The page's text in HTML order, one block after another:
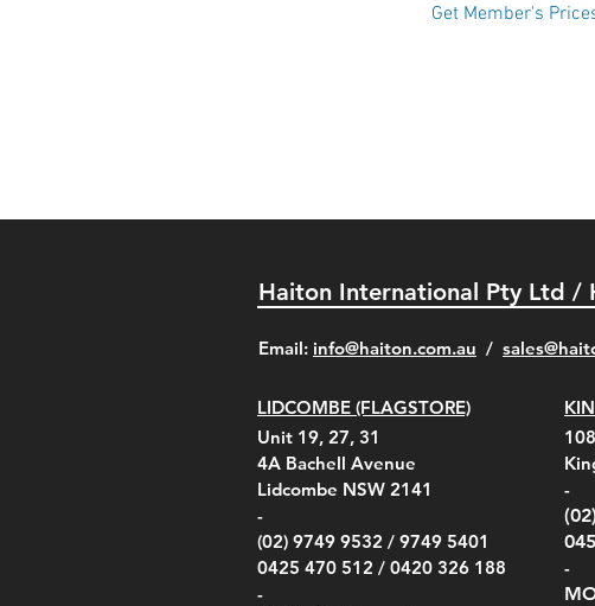
Get Member's
Haiton International Pty Ltd /
​Email: info@haiton.com.au /
LIDCOMBE (FLAGSTORE)
Unit 19, 27, 31
4A Bachell Avenue
Lidcombe NSW 2141
-
(02) 9749 9532 / 9749 5401
0425 470 512 / 0420 326 188
-
-
-